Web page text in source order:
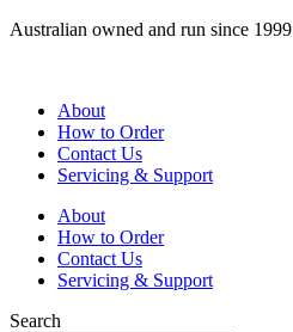
Skip
Australian owned and run since 1999
About
How to Order
Contact Us
Servicing & Support
About
How to Order
Contact Us
Servicing & Support
Search